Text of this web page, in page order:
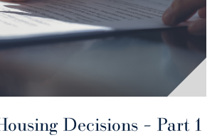
Decisions – Part 1